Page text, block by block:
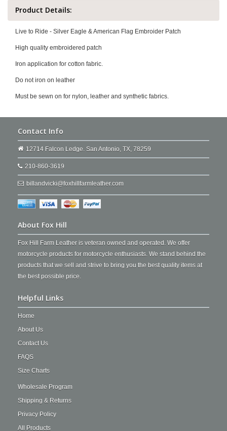
Product Details:
Live to Ride - Silver Eagle & American Flag Embroider Patch
High quality embroidered patch
Iron application for cotton fabric.
Do not iron on leather
Must be sewn on for nylon, leather and synthetic fabrics.
Contact Info
12714 Falcon Ledge. San Antonio, TX, 78259
210-860-3619
billandvicki@foxhillfarmleather.com
About Fox Hill
Fox Hill Farm Leather is veteran owned and operated. We offer
motorcycle products for motorcycle enthusiasts. We stand behind the
products that we sell and strive to bring you the best quality items at
the best possible price.
Helpful Links
Home
About Us
Contact Us
FAQS
Size Charts
Wholesale Program
Shipping & Returns
Privacy Policy
All Products